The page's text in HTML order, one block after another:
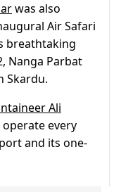
was also
Air Safari
breathtaking
Nanga Parbat
Skardu.
Ali
operate every
and its one-